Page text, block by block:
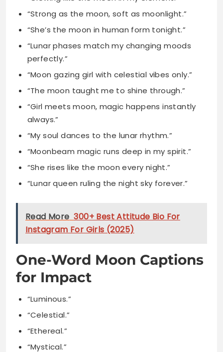
“Girl meets moon, magic happens instantly
“She rises like the moon every night.”
“Lunar queen ruling the night sky forever.”
Read More 300+ Best Attitude Bio For
Instagram For Girls (2025)
One-Word Moon Captions
for Impact
“Celestial.”
“Ethereal.”
“Mystical.”
“Radiant.”
“Enchanted.”
“Cosmic.”